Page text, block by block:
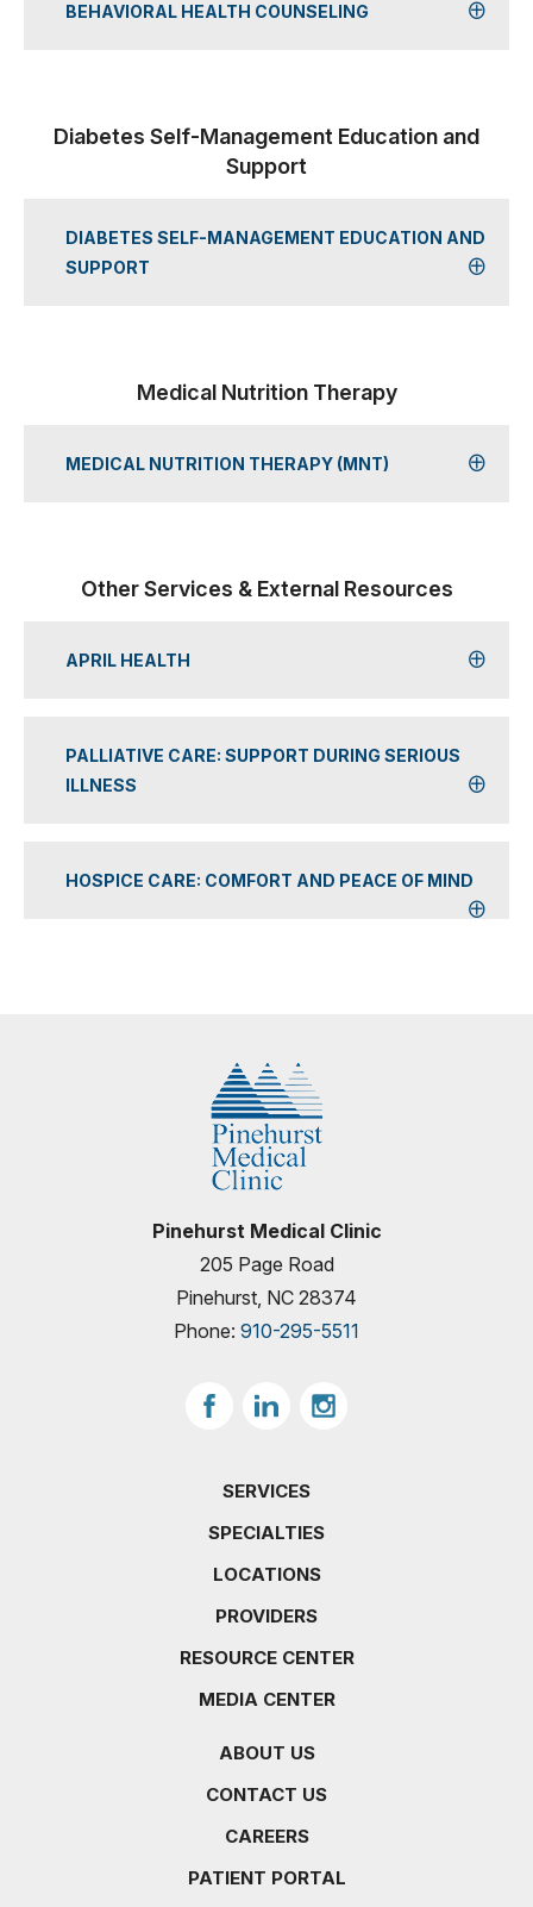
BEHAVIORAL HEALTH COUNSELING
Diabetes Self-Management Education and
Support
DIABETES SELF-MANAGEMENT EDUCATION AND
SUPPORT
Medical Nutrition Therapy
MEDICAL NUTRITION THERAPY (MNT)
Other Services & External Resources
APRIL HEALTH
PALLIATIVE CARE: SUPPORT DURING SERIOUS
ILLNESS
HOSPICE CARE: COMFORT AND PEACE OF MIND
Pinehurst Medical Clinic
205 Page Road
Pinehurst, NC 28374
Phone: 910-295-5511
SERVICES
SPECIALTIES
LOCATIONS
PROVIDERS
RESOURCE CENTER
MEDIA CENTER
ABOUT US
CONTACT US
CAREERS
PATIENT PORTAL